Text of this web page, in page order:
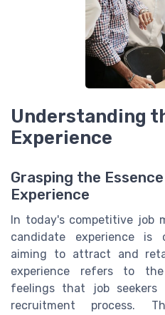
Understanding
Experience
Grasping the
Experience
In today's competitive job
candidate experience is
aiming to attract and
experience refers to
feelings that job seekers
recruitment process.